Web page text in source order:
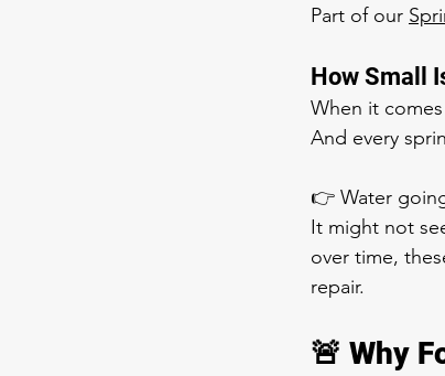
Part of our
How Small
When it
And every
👉 Water
It might not
over time,
repair.
🚨 Why